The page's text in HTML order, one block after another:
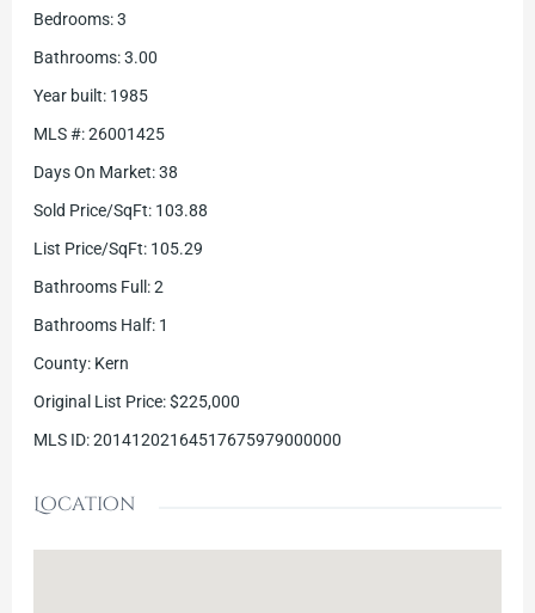
Bedrooms: 3
Bathrooms: 3.00
Year built: 1985
MLS #: 26001425
Days On Market: 38
Sold Price/SqFt: 103.88
List Price/SqFt: 105.29
Bathrooms Full : 2
Bathrooms Half: 1
County: Kern
Original List Price: $225,000
MLS ID: 20141202164517675979000000
Location